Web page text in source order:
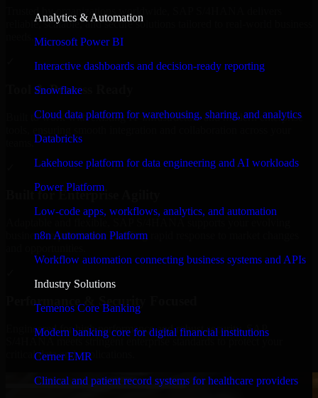
Analytics & Automation
Microsoft Power BI
Interactive dashboards and decision-ready reporting
Snowflake
Cloud data platform for warehousing, sharing, and analytics
Databricks
Lakehouse platform for data engineering and AI workloads
Power Platform
Low-code apps, workflows, analytics, and automation
n8n Automation Platform
Workflow automation connecting business systems and APIs
Industry Solutions
Temenos Core Banking
Modern banking core for digital financial institutions
Cerner EMR
Clinical and patient record systems for healthcare providers
Trusted by organizations worldwide, SAP S/4HANA delivers
reliable, scalable, and secure solutions tailored to real-world business
Tool & Process Ready
Built to work with existing IT infrastructure and modern enterprise
Built for Enterprise Agility
business requirements, enabling rapid response to market changes
Performance & Security Focused
Engineered for high performance and robust security, SAP
S/4HANA meets stringent enterprise standards to protect your
critical data and applications.